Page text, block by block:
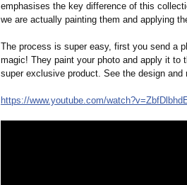
emphasises the key difference of this
we are actually painting them and applying
The process is super easy, first you send a
magic! They paint your photo and apply it to
super exclusive product. See the design
https://www.youtube.com/